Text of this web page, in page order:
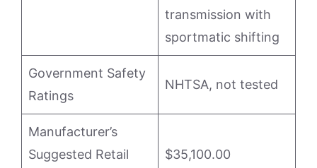
transmission with
sportmatic shifting
Government Safety
Ratings
NHTSA, not tested
Manufacturer’s
Suggested Retail
$35,100.00